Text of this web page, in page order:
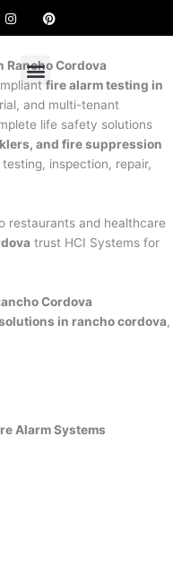
n
g
r
a
m
i
r
e
s
t
Rancho Cordova
fire alarm testing in
and multi-tenant
life safety solutions
and fire suppression
inspection, repair,
restaurants and healthcare
trust HCI Systems for
Cordova
in rancho cordova,
Alarm Systems